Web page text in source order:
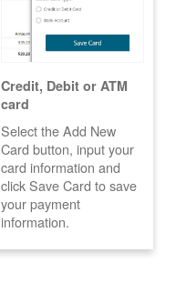
Credit, Debit or ATM
card
Select the Add New
Card button, input your
card information and
click Save Card to save
your payment
information.